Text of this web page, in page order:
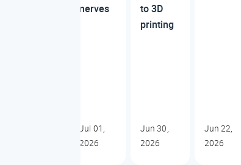
nerves
Jul 01,
2026
to 3D
printing
Jun 30,
2026
Jun 22,
2026